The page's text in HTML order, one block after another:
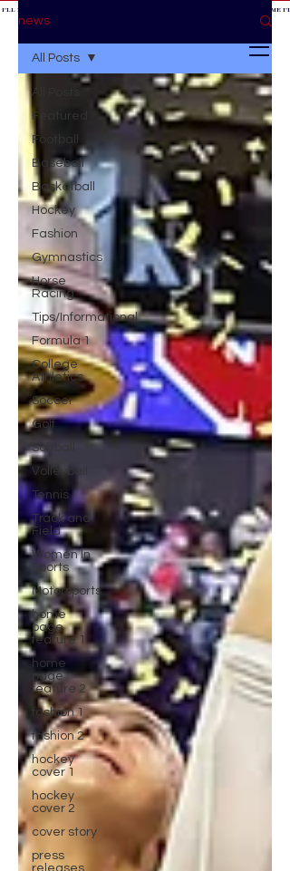
BE AT THE GAME *
* IF YOU NEED ME
news
All Posts
Featured
Football
Baseball
Basketball
Hockey
Fashion
Gymnastics
Horse
Racing
Tips/Informational
Formula 1
College
Athletics
Soccer
Golf
Softball
Volleyball
Tennis
Track and
Field
Women In
Sports
Motorsports
home
page
feature 1
home
page
feature 2
fashion 1
fashion 2
hockey
cover 1
hockey
cover 2
cover story
press
releases
All Posts